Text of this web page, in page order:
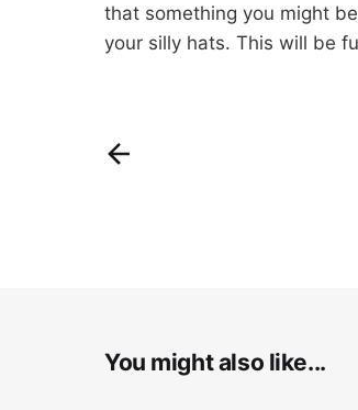
that something you might
your silly hats. This will be
You might also like...